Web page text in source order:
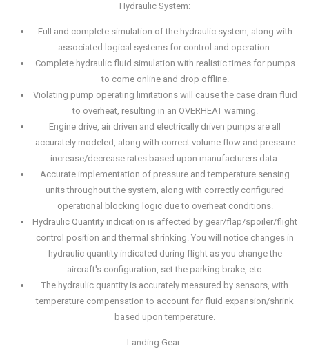
Hydraulic System:
Full and complete simulation of the hydraulic system, along with
associated logical systems for control and operation.
Complete hydraulic fluid simulation with realistic times for pumps
to come online and drop offline.
Violating pump operating limitations will cause the case drain fluid
to overheat, resulting in an OVERHEAT warning.
Engine drive, air driven and electrically driven pumps are all
accurately modeled, along with correct volume flow and pressure
increase/decrease rates based upon manufacturers data.
Accurate implementation of pressure and temperature sensing
units throughout the system, along with correctly configured
operational blocking logic due to overheat conditions.
Hydraulic Quantity indication is affected by gear/flap/spoiler/flight
control position and thermal shrinking. You will notice changes in
hydraulic quantity indicated during flight as you change the
aircraft's configuration, set the parking brake, etc.
The hydraulic quantity is accurately measured by sensors, with
temperature compensation to account for fluid expansion/shrink
based upon temperature.
Landing Gear: